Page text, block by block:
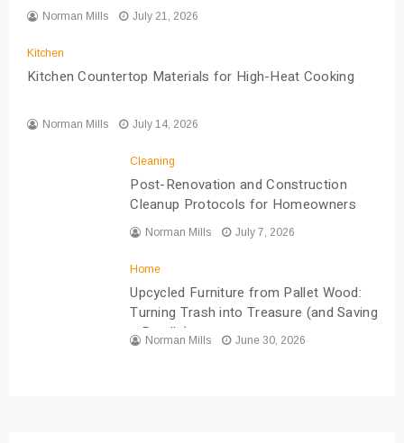
Norman Mills July 21, 2026
Kitchen
Kitchen Countertop Materials for High-Heat Cooking
Norman Mills July 14, 2026
Cleaning
Post-Renovation and Construction
Cleanup Protocols for Homeowners
Norman Mills July 7, 2026
Home
Upcycled Furniture from Pallet Wood:
Turning Trash into Treasure (and Saving
a Bundle)
Norman Mills June 30, 2026